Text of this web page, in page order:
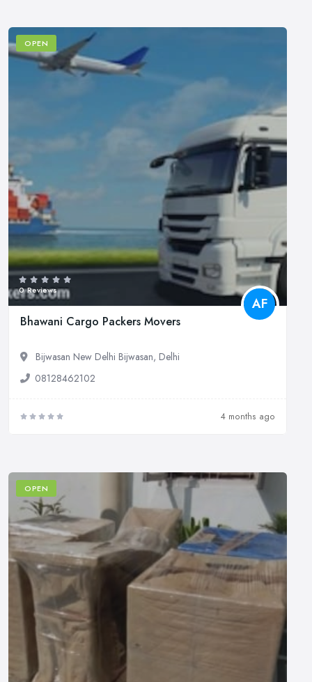
OPEN
0 Reviews
AF
Bhawani Cargo Packers Movers
Bijwasan New Delhi Bijwasan, Delhi
08128462102
4 months ago
OPEN